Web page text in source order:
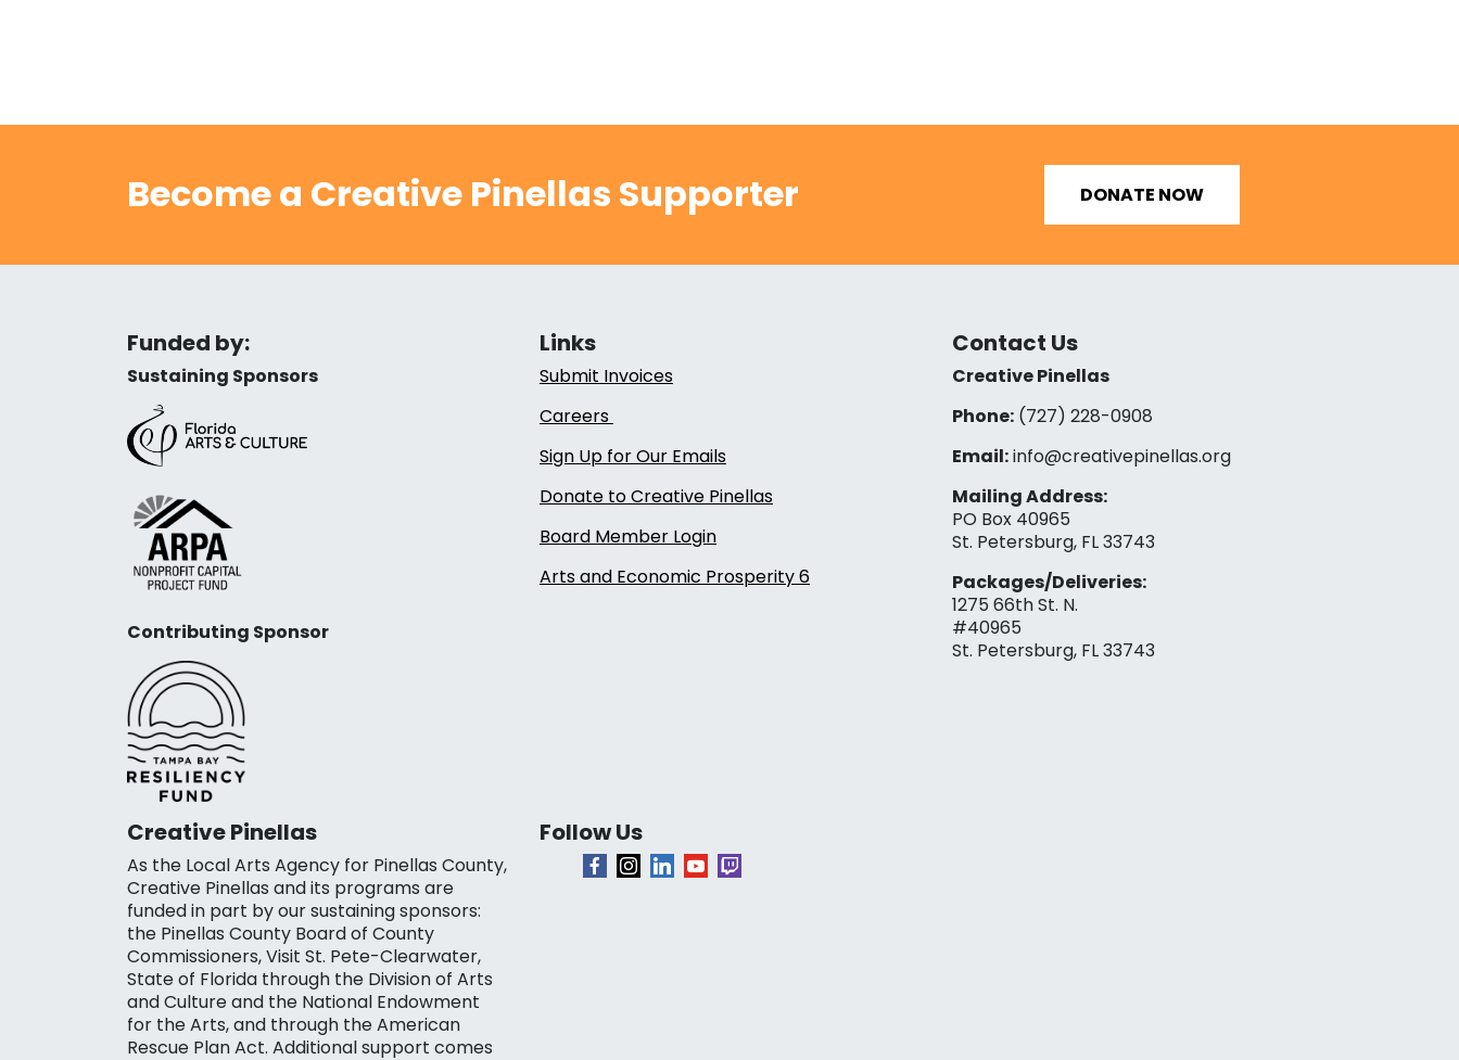
Become a Creative Pinellas Supporter DONATE NOW
Funded by:
Sustaining Sponsors
Contributing Sponsor
Links
Submit Invoices
Careers
Sign Up for Our Emails
Donate to Creative Pinellas
Board Member Login
Arts and Economic Prosperity 6
Contact Us
Creative Pinellas
Phone:(727) 228-0908‬
Email:info@creativepinellas.org
Mailing Address:
PO Box 40965
St. Petersburg, FL 33743
Packages/Deliveries:
1275 66th St. N.
#40965
St. Petersburg, FL 33743
Creative Pinellas
As the Local Arts Agency for Pinellas County,
Creative Pinellas and its programs are
funded in part by our sustaining sponsors:
the Pinellas County Board of County
Commissioners, Visit St. Pete-Clearwater,
State of Florida through the Division of Arts
and Culture and the National Endowment
for the Arts, and through the American
Rescue Plan Act. Additional support comes
Follow Us